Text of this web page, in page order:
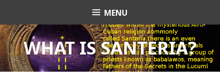
i
p
t
o
OrishaNetMENU
WHAT IS SANTERIA?